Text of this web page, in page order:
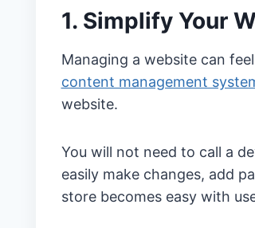
1. Simplify Your
Managing a website can
content management
website.
You will not need to call a
easily make changes, add
store becomes easy with